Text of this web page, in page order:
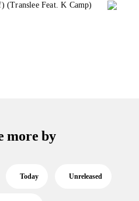
(Translee Feat. K Camp)
more by
Today Unreleased